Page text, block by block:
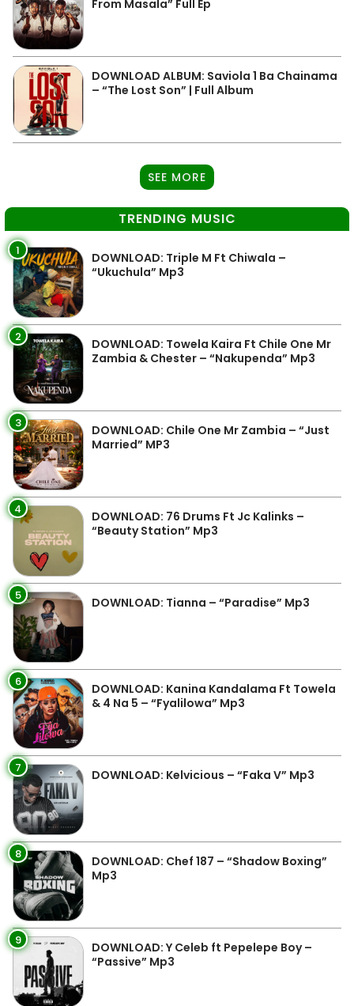
From Masala” Full Ep
DOWNLOAD ALBUM: Saviola 1 Ba Chainama
– “The Lost Son” | Full Album
SEE MORE
TRENDING MUSIC
1
DOWNLOAD: Triple M Ft Chiwala –
“Ukuchula” Mp3
2
DOWNLOAD: Towela Kaira Ft Chile One Mr
Zambia & Chester – “Nakupenda” Mp3
3
DOWNLOAD: Chile One Mr Zambia – “Just
Married” MP3
4
DOWNLOAD: 76 Drums Ft Jc Kalinks –
“Beauty Station” Mp3
5 DOWNLOAD: Tianna – “Paradise” Mp3
6
DOWNLOAD: Kanina Kandalama Ft Towela
& 4 Na 5 – “Fyalilowa” Mp3
7 DOWNLOAD: Kelvicious – “Faka V” Mp3
8
DOWNLOAD: Chef 187 – “Shadow Boxing”
Mp3
9
DOWNLOAD: Y Celeb ft Pepelepe Boy –
“Passive” Mp3